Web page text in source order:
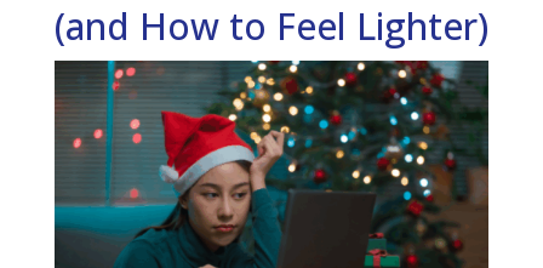
(and How to Feel Lighter)